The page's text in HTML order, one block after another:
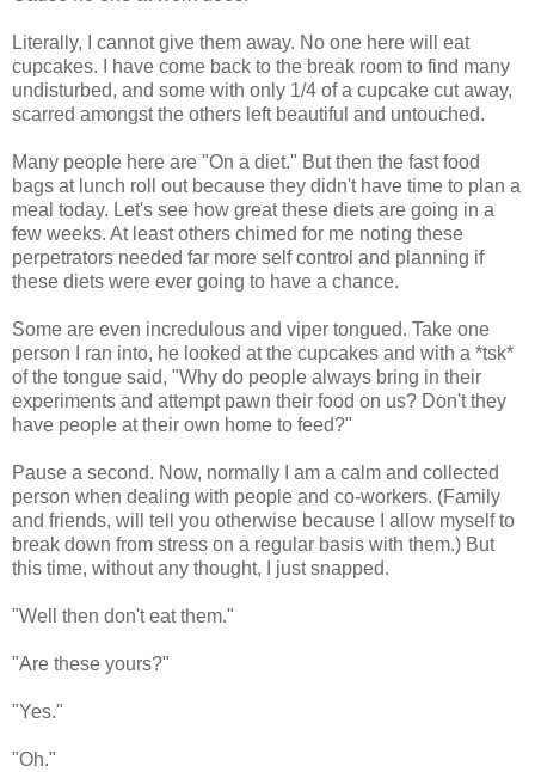
Literally, I cannot give them away. No one here will eat
cupcakes. I have come back to the break room to find many
undisturbed, and some with only 1/4 of a cupcake cut away,
scarred amongst the others left beautiful and untouched.
Many people here are "On a diet." But then the fast food
bags at lunch roll out because they didn't have time to plan a
meal today. Let's see how great these diets are going in a
few weeks. At least others chimed for me noting these
perpetrators needed far more self control and planning if
these diets were ever going to have a chance.
Some are even incredulous and viper tongued. Take one
person I ran into, he looked at the cupcakes and with a *tsk*
of the tongue said, "Why do people always bring in their
experiments and attempt pawn their food on us? Don't they
have people at their own home to feed?"
Pause a second. Now, normally I am a calm and collected
person when dealing with people and co-workers. (Family
and friends, will tell you otherwise because I allow myself to
break down from stress on a regular basis with them.) But
this time, without any thought, I just snapped.
"Well then don't eat them."
"Are these yours?"
"Yes."
"Oh."